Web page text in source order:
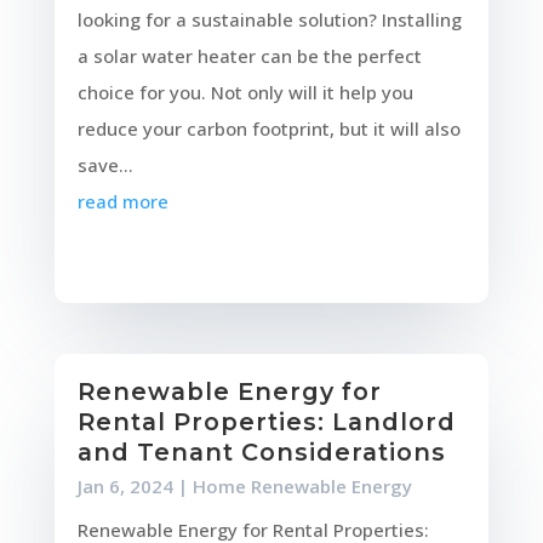
looking for a sustainable solution? Installing
a solar water heater can be the perfect
choice for you. Not only will it help you
reduce your carbon footprint, but it will also
save...
read more
Renewable Energy for
Rental Properties: Landlord
and Tenant Considerations
Jan 6, 2024| Home Renewable Energy
Renewable Energy for Rental Properties: